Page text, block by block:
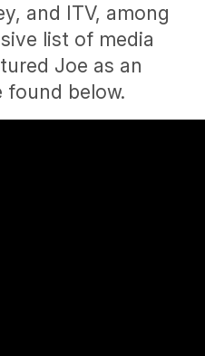
and ITV, among
list of media
Joe as an
found below.